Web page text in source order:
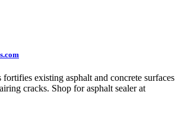
existing asphalt and concrete surfaces
cracks. Shop for asphalt sealer at